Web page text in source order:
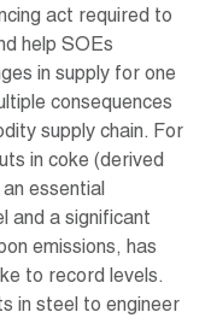
act required to
help SOEs
in supply for one
consequences
supply chain. For
in coke (derived
essential
and a significant
emissions, has
to record levels.
in steel to engineer